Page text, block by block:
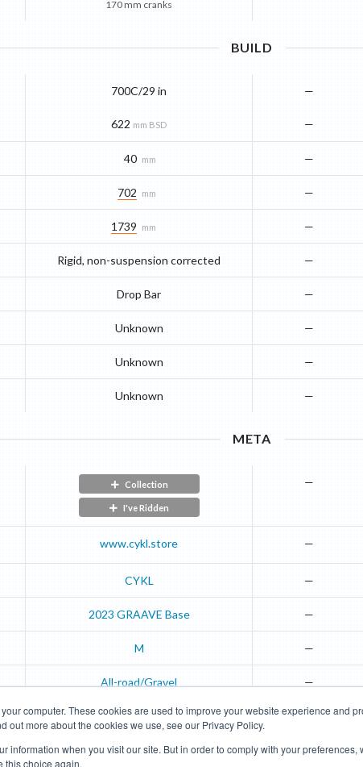
computer. These cookies are used to improve your website experience and
out more about the cookies we use, see our Privacy Policy.
information when you visit our site. But in order to comply with your
this choice again.
170 mm cranks
BUILD
700C/29 in
622 mm BSD
—
—
40 mm —
702 mm —
1739 mm —
Rigid, non-suspension corrected —
Drop Bar —
Unknown —
Unknown —
Unknown —
META
Collection
I've Ridden
—
www.cykl.store —
CYKL —
2023 GRAAVE Base —
M —
All-road/Gravel —
Search Road Bikes
Mountain Bikes